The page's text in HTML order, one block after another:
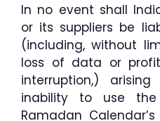
In no event shall
or its suppliers be
(including, without
loss of data or
interruption,)
inability to use
Ramadan